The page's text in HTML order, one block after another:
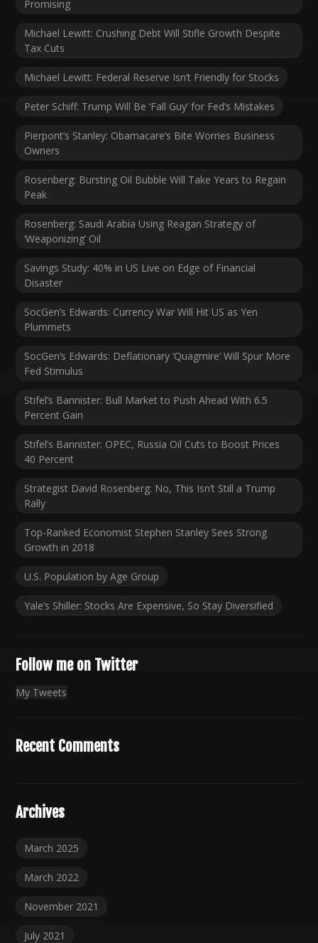
Promising
Michael Lewitt: Crushing Debt Will Stifle Growth Despite
Tax Cuts
Michael Lewitt: Federal Reserve Isn’t Friendly for Stocks
Peter Schiff: Trump Will Be ‘Fall Guy’ for Fed’s Mistakes
Pierpont’s Stanley: Obamacare’s Bite Worries Business
Owners
Rosenberg: Bursting Oil Bubble Will Take Years to Regain
Peak
Rosenberg: Saudi Arabia Using Reagan Strategy of
‘Weaponizing’ Oil
Savings Study: 40% in US Live on Edge of Financial
Disaster
SocGen’s Edwards: Currency War Will Hit US as Yen
Plummets
SocGen’s Edwards: Deflationary ‘Quagmire’ Will Spur More
Fed Stimulus
Stifel’s Bannister: Bull Market to Push Ahead With 6.5
Percent Gain
Stifel’s Bannister: OPEC, Russia Oil Cuts to Boost Prices
40 Percent
Strategist David Rosenberg: No, This Isn’t Still a Trump
Rally
Top-Ranked Economist Stephen Stanley Sees Strong
Growth in 2018
U.S. Population by Age Group
Yale’s Shiller: Stocks Are Expensive, So Stay Diversified
Follow me on Twitter
My Tweets
Recent Comments
Archives
March 2025
March 2022
November 2021
July 2021